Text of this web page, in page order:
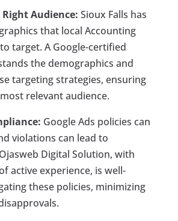
Audience: Sioux Falls has
that local Accounting
target. A Google-certified
the demographics and
targeting strategies, ensuring
relevant audience.
Google Ads policies can
violations can lead to
Digital Solution, with
active experience, is well-
these policies, minimizing